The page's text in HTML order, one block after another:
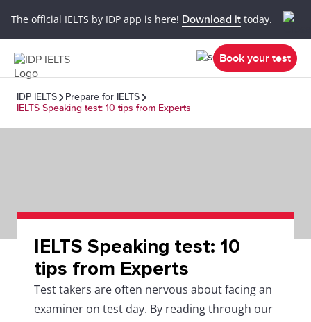
The official IELTS by IDP app is here! Download it today.
Book your test
IDP IELTS
Prepare for IELTS
IELTS Speaking test: 10 tips from Experts
IELTS Speaking test: 10
tips from Experts
Test takers are often nervous about facing an
examiner on test day. By reading through our